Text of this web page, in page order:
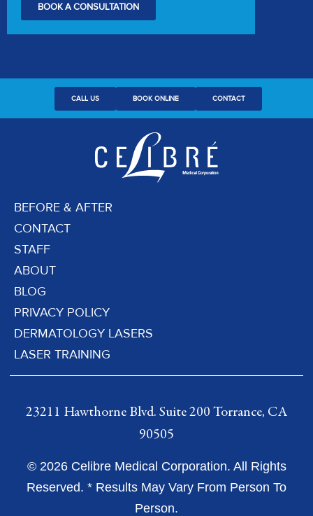
BOOK A CONSULTATION
CALL US BOOK ONLINE CONTACT
BEFORE & AFTER
CONTACT
STAFF
ABOUT
BLOG
PRIVACY POLICY
DERMATOLOGY LASERS
LASER TRAINING
23211 Hawthorne Blvd. Suite 200 Torrance, CA
90505
© 2026 Celibre Medical Corporation. All Rights
Reserved. * Results May Vary From Person To
Person.